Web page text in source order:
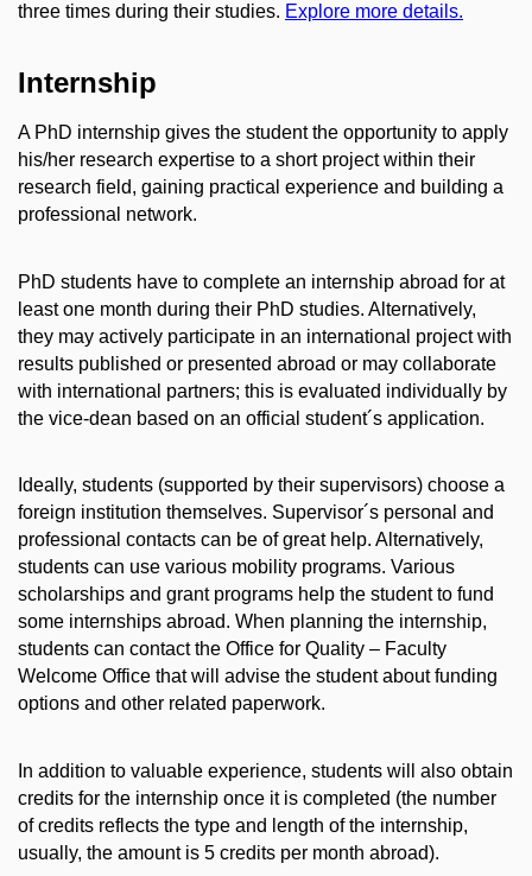
three times during their studies. Explore more details.
Internship
A PhD internship gives the student the opportunity to apply
his/her research expertise to a short project within their
research field, gaining practical experience and building a
professional network.
PhD students have to complete an internship abroad for at
least one month during their PhD studies. Alternatively,
they may actively participate in an international project with
results published or presented abroad or may collaborate
with international partners; this is evaluated individually by
the vice-dean based on an official student´s application.
Ideally, students (supported by their supervisors) choose a
foreign institution themselves. Supervisor´s personal and
professional contacts can be of great help. Alternatively,
students can use various mobility programs. Various
scholarships and grant programs help the student to fund
some internships abroad. When planning the internship,
students can contact the Office for Quality – Faculty
Welcome Office that will advise the student about funding
options and other related paperwork.
In addition to valuable experience, students will also obtain
credits for the internship once it is completed (the number
of credits reflects the type and length of the internship,
usually, the amount is 5 credits per month abroad).